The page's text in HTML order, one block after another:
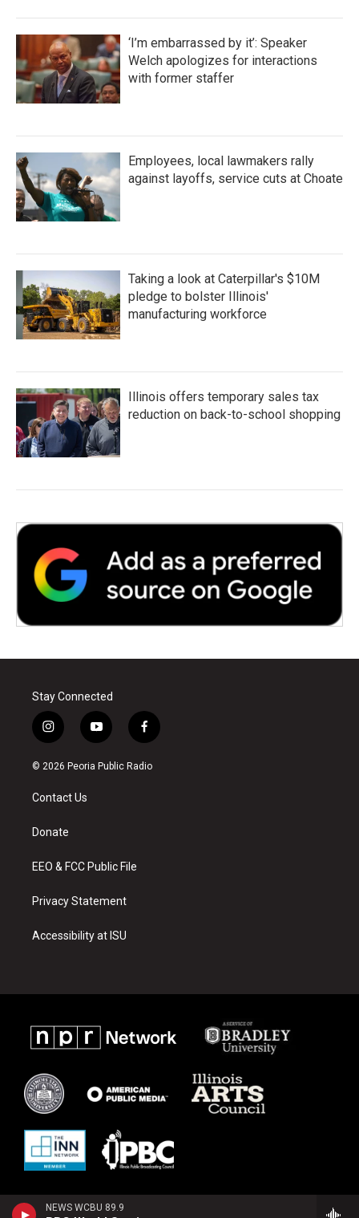
NEWS WCBU 89.9
‘I’m embarrassed by it’: Speaker
Welch apologizes for interactions
with former staffer
Employees, local lawmakers rally
against layoffs, service cuts at Choate
Taking a look at Caterpillar's $10M
pledge to bolster Illinois'
manufacturing workforce
Illinois offers temporary sales tax
reduction on back-to-school shopping
Stay Connected
i
n
s
a
g
a
y
o
u
f
a
c
© 2026 Peoria Public Radio
Contact Us
Donate
EEO & FCC Public File
Privacy Statement
Accessibility at ISU